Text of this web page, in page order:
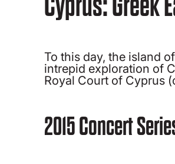
To this day, the island
intrepid exploration of
Royal Court of Cyprus
2015 Concert